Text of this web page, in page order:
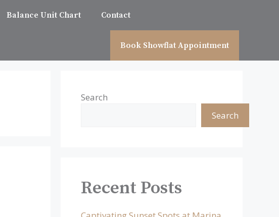
Balance Unit Chart Contact
Book Showflat Appointment
Search
Search
Recent Posts